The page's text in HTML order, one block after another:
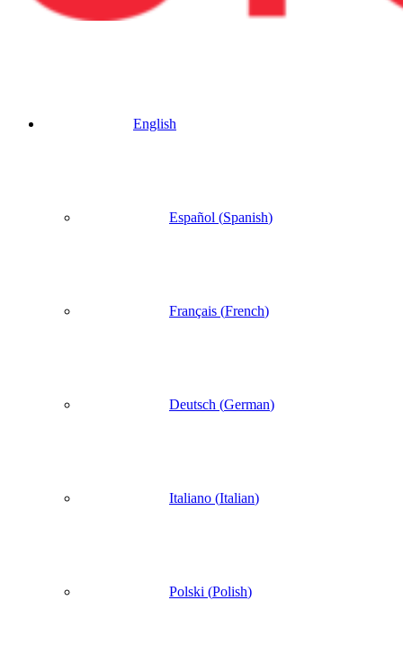
English
Español (Spanish)
Français (French)
Deutsch (German)
Italiano (Italian)
Polski (Polish)